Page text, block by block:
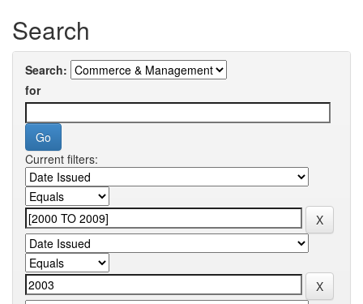
Search
Search:
for
Current filters: